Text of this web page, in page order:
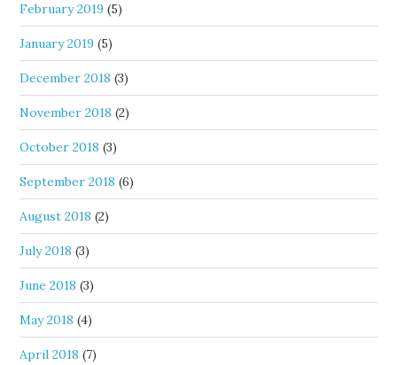
February 2019 (5)
January 2019 (5)
December 2018 (3)
November 2018 (2)
October 2018 (3)
September 2018 (6)
August 2018 (2)
July 2018 (3)
June 2018 (3)
May 2018 (4)
April 2018 (7)